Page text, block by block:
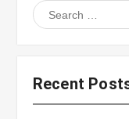
Search
for:
Recent